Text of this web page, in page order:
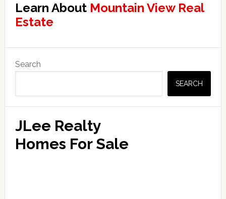
Learn About Mountain View Real
Estate
Primary
Sidebar
Search
SEARCH
JLee Realty
Homes For Sale